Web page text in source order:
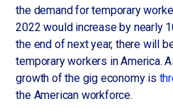
the demand for temporary
2022 would increase by nearly
the end of next year, there will
temporary workers in America.
growth of the gig economy is
the American workforce.